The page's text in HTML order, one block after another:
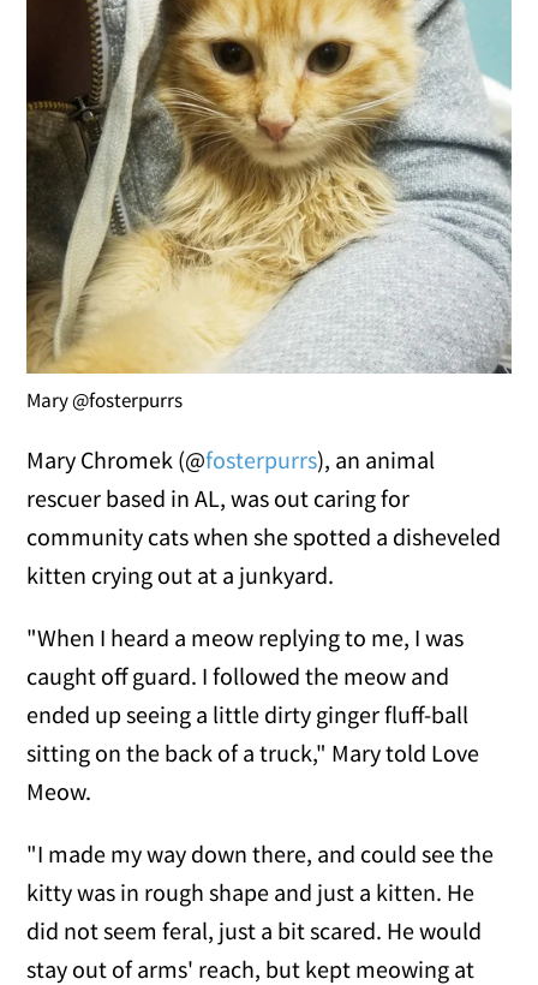
Mary @fosterpurrs
Mary Chromek (@fosterpurrs), an animal
rescuer based in AL, was out caring for
community cats when she spotted a disheveled
kitten crying out at a junkyard.
"When I heard a meow replying to me, I was
caught off guard. I followed the meow and
ended up seeing a little dirty ginger fluff-ball
sitting on the back of a truck," Mary told Love
Meow.
"I made my way down there, and could see the
kitty was in rough shape and just a kitten. He
did not seem feral, just a bit scared. He would
stay out of arms' reach, but kept meowing at